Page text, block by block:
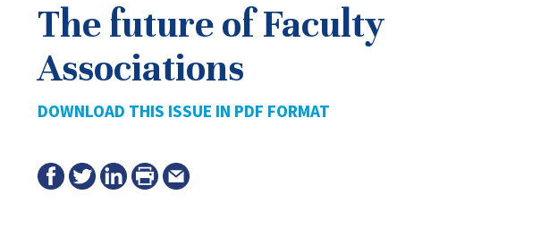
The future of Faculty
Associations
DOWNLOAD THIS ISSUE IN PDF FORMAT